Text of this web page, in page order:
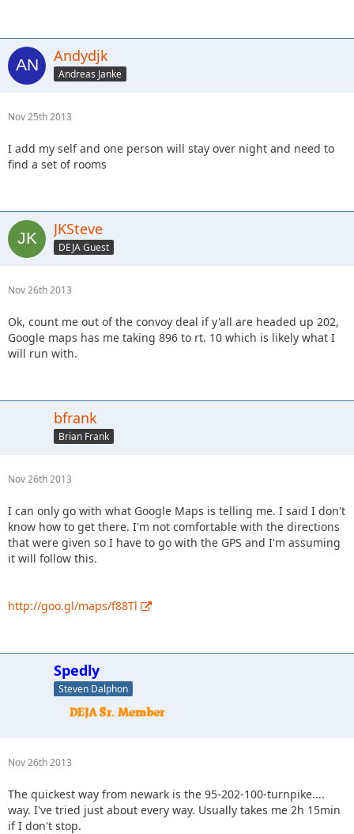
Andydjk
Andreas Janke
Nov 25th 2013
I add my self and one person will stay over night and need to
find a set of rooms
JKSteve
DEJA Guest
Nov 26th 2013
Ok, count me out of the convoy deal if y'all are headed up 202,
Google maps has me taking 896 to rt. 10 which is likely what I
will run with.
bfrank
Brian Frank
Nov 26th 2013
I can only go with what Google Maps is telling me. I said I don't
know how to get there. I'm not comfortable with the directions
that were given so I have to go with the GPS and I'm assuming
it will follow this.
http://goo.gl/maps/f88Tl
Spedly
Steven Dalphon
Nov 26th 2013
The quickest way from newark is the 95-202-100-turnpike....
way. I've tried just about every way. Usually takes me 2h 15min
if I don't stop.